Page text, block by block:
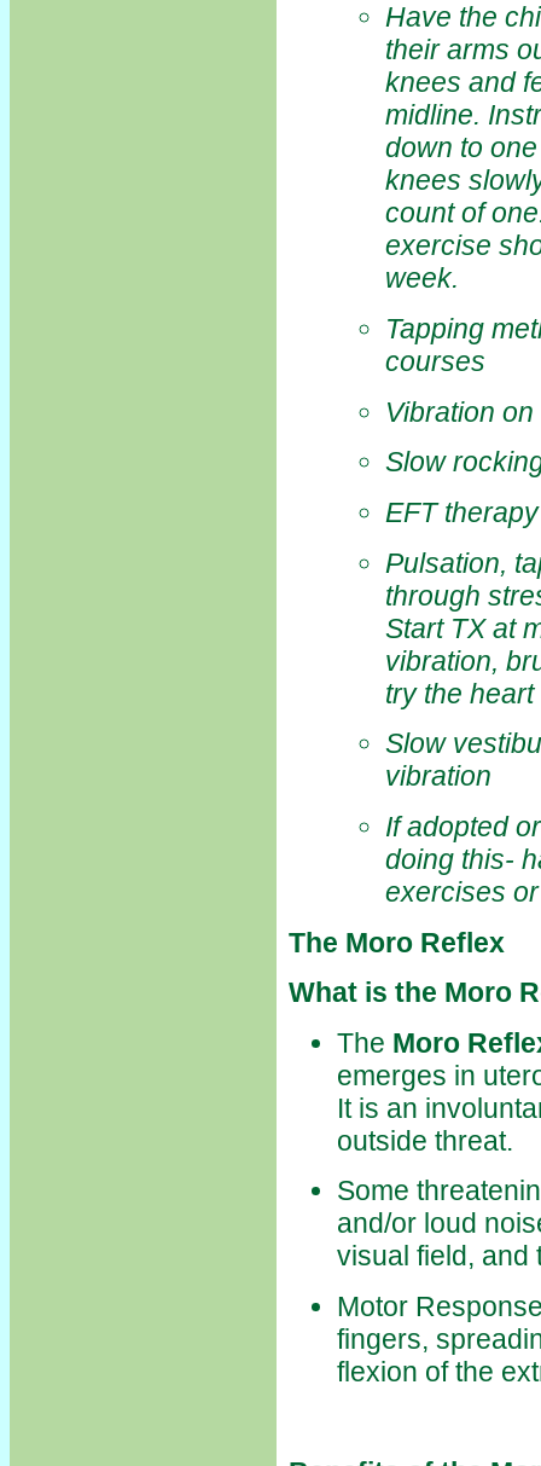
Have the
their arms
knees and
midline.
down to
knees
count of
exercise
week.
Tapping
courses
Vibration
Slow
EFT
Pulsation,
through
Start TX at
vibration,
try the
Slow
vibration
If adopted
doing this-
exercises
The Moro Reflex
What is the Moro
The Moro
emerges in
It is an
outside threat.
Some
and/or loud
visual field, and
Motor
fingers,
flexion of the